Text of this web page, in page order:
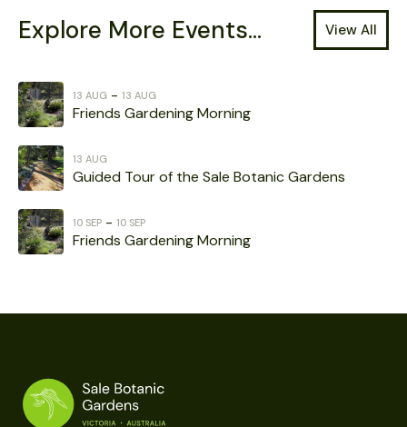
Explore More Events... View All
13 AUG - 13 AUG
Friends Gardening Morning
13 AUG
Guided Tour of the Sale Botanic Gardens
10 SEP - 10 SEP
Friends Gardening Morning